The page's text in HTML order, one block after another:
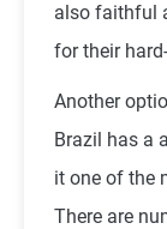
also faithful
for their
Another
Brazil has a
it one of the
There are